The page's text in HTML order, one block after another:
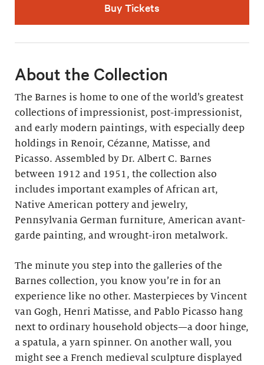
Buy Tickets
About the Collection
The Barnes is home to one of the world’s greatest
collections of impressionist, post-impressionist,
and early modern paintings, with especially deep
holdings in Renoir, Cézanne, Matisse, and
Picasso. Assembled by Dr. Albert C. Barnes
between 1912 and 1951, the collection also
includes important examples of African art,
Native American pottery and jewelry,
Pennsylvania German furniture, American avant-
garde painting, and wrought-iron metalwork.
The minute you step into the galleries of the
Barnes collection, you know you’re in for an
experience like no other. Masterpieces by Vincent
van Gogh, Henri Matisse, and Pablo Picasso hang
next to ordinary household objects—a door hinge,
a spatula, a yarn spinner. On another wall, you
might see a French medieval sculpture displayed